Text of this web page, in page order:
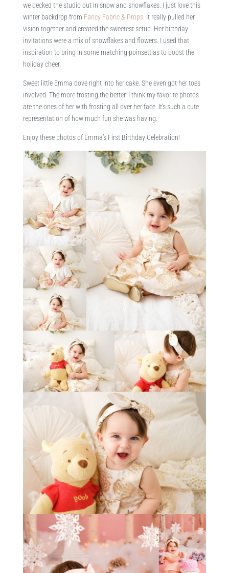
we decked the studio out in snow and snowflakes. I just love this
winter backdrop from Fancy Fabric & Props. It really pulled her
vision together and created the sweetest setup. Her birthday
invitations were a mix of snowflakes and flowers. I used that
inspiration to bring in some matching poinsettias to boost the
holiday cheer.
Sweet little Emma dove right into her cake. She even got her toes
involved. The more frosting the better. I think my favorite photos
are the ones of her with frosting all over her face. It’s such a cute
representation of how much fun she was having.
Enjoy these photos of Emma’s First Birthday Celebration!